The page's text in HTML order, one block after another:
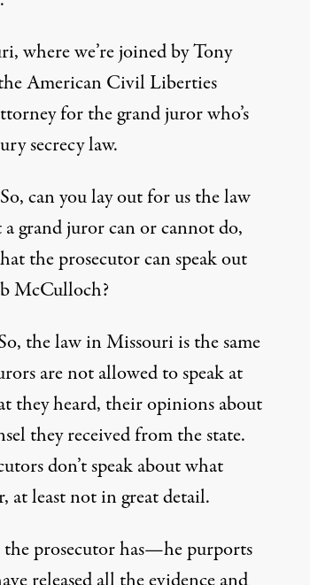
where we’re joined by Tony
American Civil Liberties
for the grand juror who’s
secrecy law.
can you lay out for us the law
grand juror can or cannot do,
the prosecutor can speak out
McCulloch?
the law in Missouri is the same
are not allowed to speak at
they heard, their opinions about
they received from the state.
don’t speak about what
at least not in great detail.
the prosecutor has—he purports